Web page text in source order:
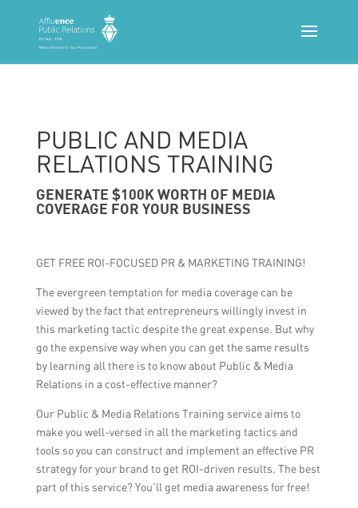
PUBLIC AND MEDIA
RELATIONS TRAINING
GENERATE $100K WORTH OF MEDIA
COVERAGE FOR YOUR BUSINESS
GET FREE ROI-FOCUSED PR & MARKETING TRAINING!
The evergreen temptation for media coverage can be
viewed by the fact that entrepreneurs willingly invest in
this marketing tactic despite the great expense. But why
go the expensive way when you can get the same results
by learning all there is to know about Public & Media
Relations in a cost-effective manner?
Our Public & Media Relations Training service aims to
make you well-versed in all the marketing tactics and
tools so you can construct and implement an effective PR
strategy for your brand to get ROI-driven results. The best
part of this service? You’ll get media awareness for free!